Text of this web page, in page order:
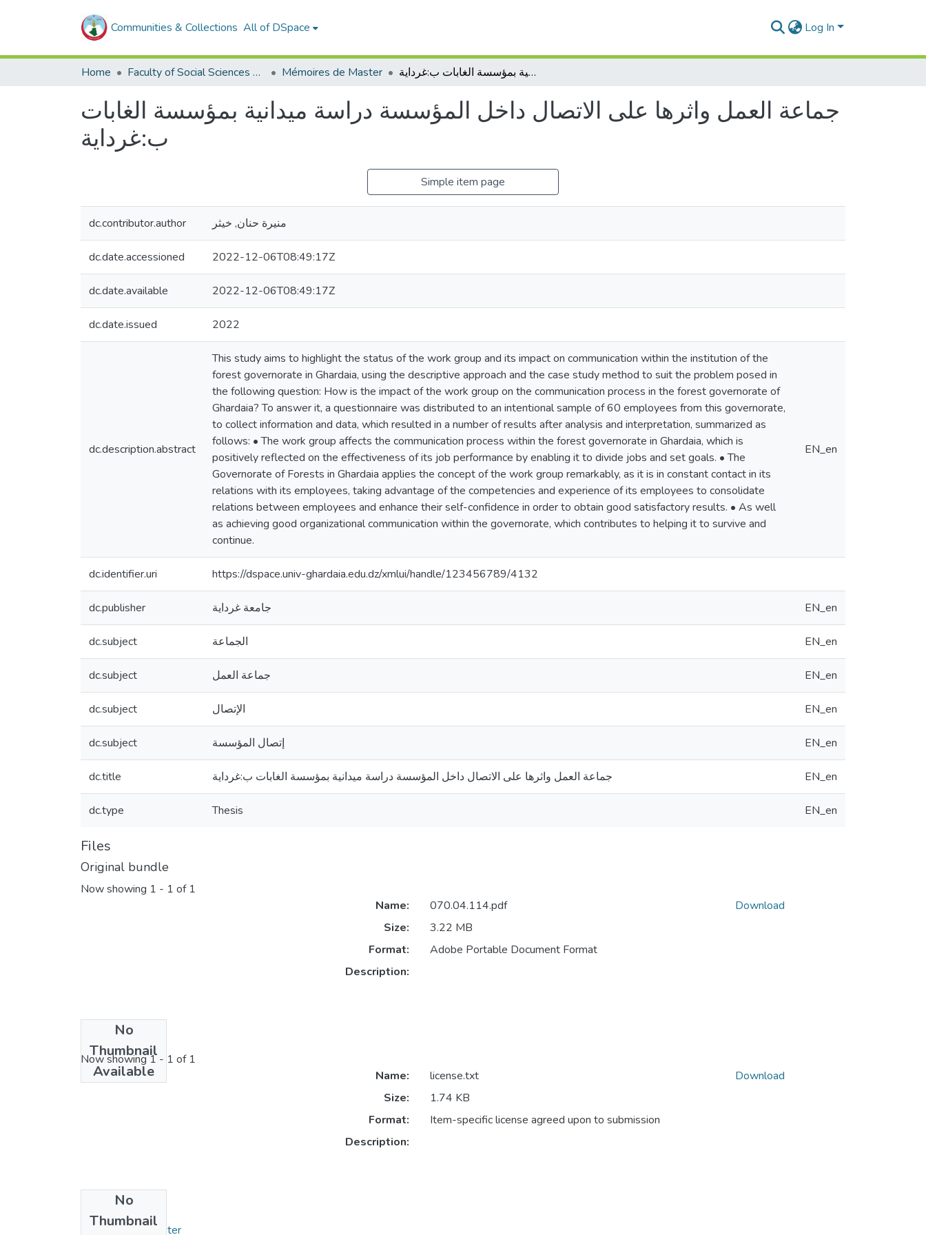
Communities & Collections All of DSpace Log In
Home Faculty of Social Sciences and Humanities Mémoires de Master جماعة العمل واثرها على الاتصال داخل المؤسسة دراسة ميدانية بمؤسسة الغابات ب:غرداية
جماعة العمل واثرها على الاتصال داخل المؤسسة دراسة ميدانية بمؤسسة الغابات
ب:غرداية
Simple item page
dc.contributor.author منيرة حنان, خيثر
dc.date.accessioned 2022-12-06T08:49:17Z
dc.date.available 2022-12-06T08:49:17Z
dc.date.issued 2022
dc.description.abstract
This study aims to highlight the status of the work group and its impact on communication within the institution of the
forest governorate in Ghardaia, using the descriptive approach and the case study method to suit the problem posed in
the following question: How is the impact of the work group on the communication process in the forest governorate of
Ghardaia? To answer it, a questionnaire was distributed to an intentional sample of 60 employees from this governorate,
to collect information and data, which resulted in a number of results after analysis and interpretation, summarized as
follows: • The work group affects the communication process within the forest governorate in Ghardaia, which is
positively reflected on the effectiveness of its job performance by enabling it to divide jobs and set goals. • The
Governorate of Forests in Ghardaia applies the concept of the work group remarkably, as it is in constant contact in its
relations with its employees, taking advantage of the competencies and experience of its employees to consolidate
relations between employees and enhance their self-confidence in order to obtain good satisfactory results. • As well
as achieving good organizational communication within the governorate, which contributes to helping it to survive and
continue.
EN_en
dc.identifier.uri https://dspace.univ-ghardaia.edu.dz/xmlui/handle/123456789/4132
dc.publisher جامعة غرداية EN_en
dc.subject الجماعة EN_en
dc.subject جماعة العمل EN_en
dc.subject الإتصال EN_en
dc.subject إتصال المؤسسة EN_en
dc.title جماعة العمل واثرها على الاتصال داخل المؤسسة دراسة ميدانية بمؤسسة الغابات ب:غرداية EN_en
dc.type Thesis EN_en
Files
Original bundle
Now showing 1 - 1 of 1
No
Thumbnail
Available
Name:
070.04.114.pdf
Size:
3.22 MB
Format:
Adobe Portable Document Format
Description:
Download
License bundle
Now showing1 - 1 of 1
No
Thumbnail
Name:
license.txt
Size:
1.74 KB
Format:
Item-specific license agreed upon to submission
Description:
Download
Collections
Mémoires de Master